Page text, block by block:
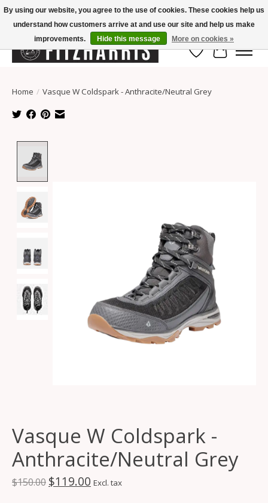
Summer Hours Mon-Fri 11-7, Saturday 10-5, Sunday Closed
Wish List
Cart
Home / Vasque W Coldspark - Anthracite/Neutral Grey
Vasque W Coldspark -
Anthracite/Neutral Grey
$150.00 $119.00 Excl. tax
By using our website, you agree to the use of cookies. These cookies help us
understand how customers arrive at and use our site and help us make
improvements.
Hide this message More on cookies »